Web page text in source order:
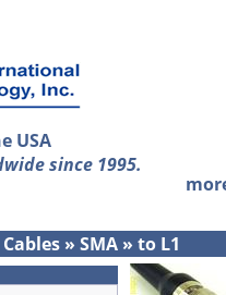
USA
since 1995.
Cables » SMA » to L1